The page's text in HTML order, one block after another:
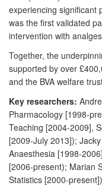
experiencing significant
was the first validated
intervention with
Together, the
supported by over
and the BVA welfare
Key researchers:
Pharmacology [1998-
Teaching [2004-2009],
[2009-July 2013]);
Anaesthesia [1998-
[2006-present); Marian
Statistics [2000-